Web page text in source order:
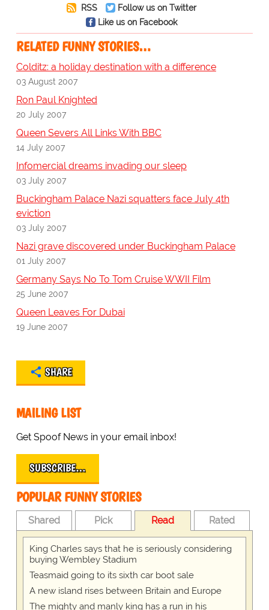
RSS
Follow us on Twitter
Like us on Facebook
RELATED FUNNY STORIES…
Colditz: a holiday destination with a difference
03 August 2007
Ron Paul Knighted
20 July 2007
Queen Severs All Links With BBC
14 July 2007
Infomercial dreams invading our sleep
03 July 2007
Buckingham Palace Nazi squatters face July 4th
eviction
03 July 2007
Nazi grave discovered under Buckingham Palace
01 July 2007
Germany Says No To Tom Cruise WWII Film
25 June 2007
Queen Leaves For Dubai
19 June 2007
SHARE
MAILING LIST
Get Spoof News in your email inbox!
SUBSCRIBE…
POPULAR FUNNY STORIES
Shared Pick Read Rated
King Charles says that he is seriously considering
buying Wembley Stadium
Teasmaid going to its sixth car boot sale
A new island rises between Britain and Europe
The mighty and manly king has a run in his